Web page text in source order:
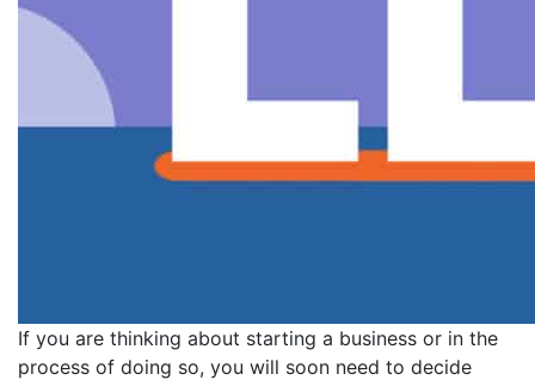
If you are thinking about starting a business or in the
process of doing so, you will soon need to decide